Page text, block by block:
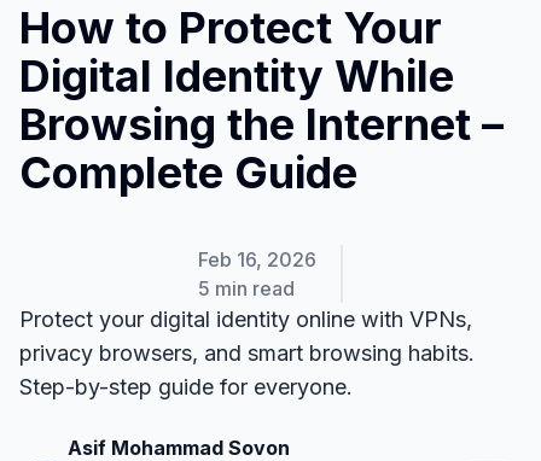
How to Protect Your
Digital Identity While
Browsing the Internet –
Complete Guide
Feb 16, 2026
5 min read
Protect your digital identity online with VPNs,
privacy browsers, and smart browsing habits.
Step-by-step guide for everyone.
Asif Mohammad Sovon